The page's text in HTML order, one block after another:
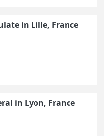
in Lille, France
in Lyon, France